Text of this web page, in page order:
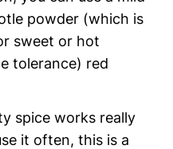
powder (which is
sweet or hot
tolerance) red
spice works really
it often, this is a